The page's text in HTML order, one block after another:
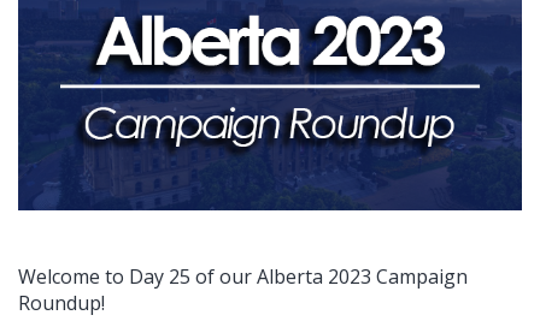
Welcome to Day 25 of our Alberta 2023 Campaign
Roundup!